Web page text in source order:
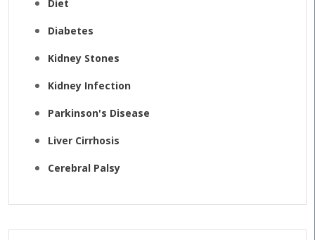
Diet
Diabetes
Kidney Stones
Kidney Infection
Parkinson's Disease
Liver Cirrhosis
Cerebral Palsy